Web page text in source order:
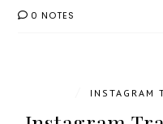
0 NOTES
INSTAGRAM